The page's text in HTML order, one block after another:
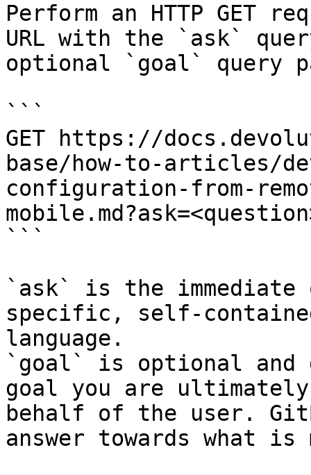
Perform an HTTP GET
URL with the `ask`
optional `goal` query
```
GET https://
base/how-to-articles/
configuration-from-
```
`ask` is the
specific, self-
language.
`goal` is optional and
goal you are
behalf of the user.
answer towards what